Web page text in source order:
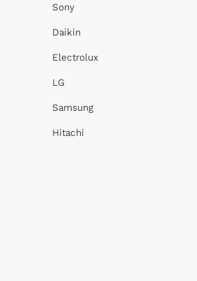
Sony
Daikin
Electrolux
LG
Samsung
Hitachi